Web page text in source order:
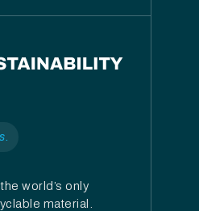
world’s only
material.